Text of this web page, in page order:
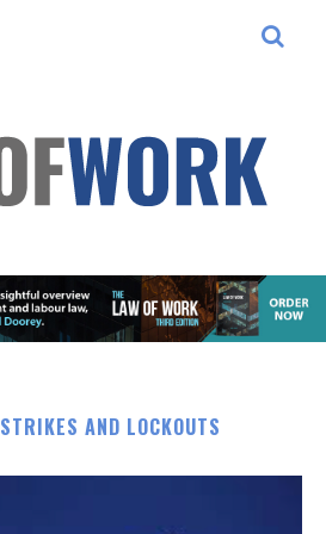
STRIKES AND LOCKOUTS